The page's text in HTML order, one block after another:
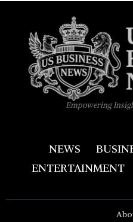
Empowering
NEWS
ENTERTAINMENT